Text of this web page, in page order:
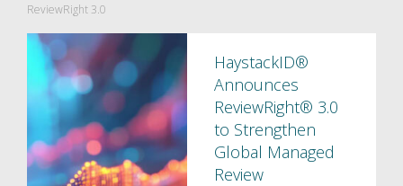
ReviewRight 3.0
HaystackID®
Announces
ReviewRight® 3.0
to Strengthen
Global Managed
Review